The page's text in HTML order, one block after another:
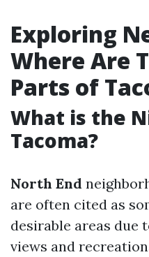
Exploring
Where Are
Parts of
What is the
Tacoma?
North End
are often cited as
desirable areas
views and